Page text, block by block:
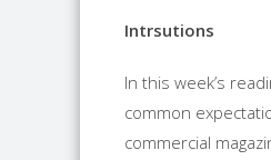
Intrsutions
In this week’s
common
commercial